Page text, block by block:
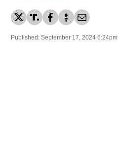
Published: September 17, 2024 6:24pm